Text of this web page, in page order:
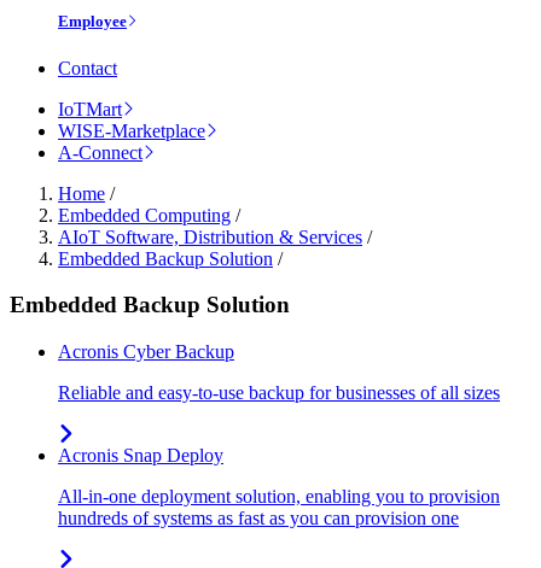
Employee
Contact
IoTMart
WISE-Marketplace
A-Connect
Home /
Embedded Computing /
AIoT Software, Distribution & Services /
Embedded Backup Solution /
Embedded Backup Solution
Acronis Cyber Backup
Reliable and easy-to-use backup for businesses of all sizes
Acronis Snap Deploy
All-in-one deployment solution, enabling you to provision
hundreds of systems as fast as you can provision one